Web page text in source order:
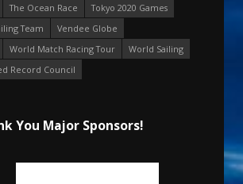
The Ocean Race
Tokyo 2020 Games
Team
Vendee Globe
World Match Racing Tour
World Sailing
Record Council
You Major Sponsors!